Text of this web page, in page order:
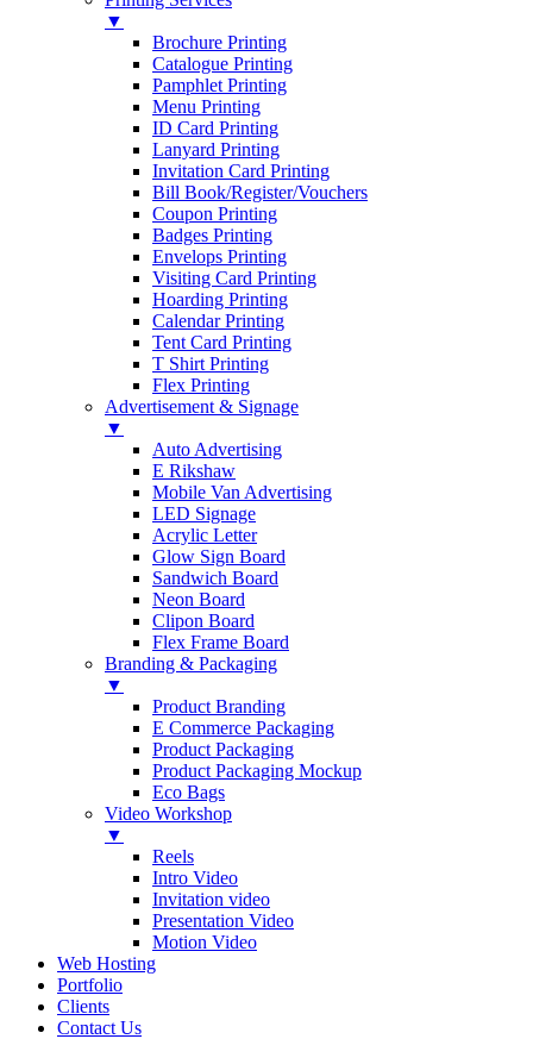
▼
Brochure Printing
Catalogue Printing
Pamphlet Printing
Menu Printing
ID Card Printing
Lanyard Printing
Invitation Card Printing
Bill Book/Register/Vouchers
Coupon Printing
Badges Printing
Envelops Printing
Visiting Card Printing
Hoarding Printing
Calendar Printing
Tent Card Printing
T Shirt Printing
Flex Printing
Advertisement & Signage
▼
Auto Advertising
E Rikshaw
Mobile Van Advertising
LED Signage
Acrylic Letter
Glow Sign Board
Sandwich Board
Neon Board
Clipon Board
Flex Frame Board
Branding & Packaging
▼
Product Branding
E Commerce Packaging
Product Packaging
Product Packaging Mockup
Eco Bags
Video Workshop
▼
Reels
Intro Video
Invitation video
Presentation Video
Motion Video
Web Hosting
Portfolio
Clients
Contact Us